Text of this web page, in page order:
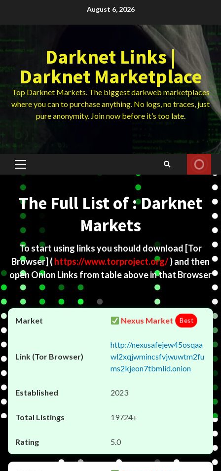
August 6, 2026
Darknet Links |
Darknet Marketplace
Top Darknet Markets. The biggest darkweb marketplaces
where you can to purchase anything. No logs, no traces, just
pure anonymity. Join now before it’s too late.
Primary
The Full List of : Darknet
Markets
To start using links you should download [Tor
Browser] ( https://www.torproject.org/) and then
open Onion Links from table above in that Browser
Nexus Market Best
http://nexusafejew45osqaa
wl2xqjwmincsfvjwuwtm2fu
ms2kjeon7tbmlid.onion
2023
19724+
5.0